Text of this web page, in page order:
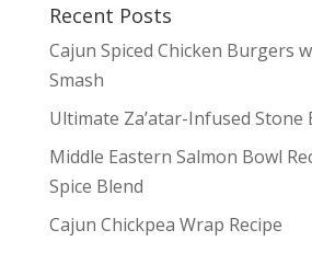
Recent Posts
Cajun Spiced Chicken Burgers
Smash
Ultimate Za’atar-Infused Stone
Middle Eastern Salmon Bowl
Spice Blend
Cajun Chickpea Wrap Recipe